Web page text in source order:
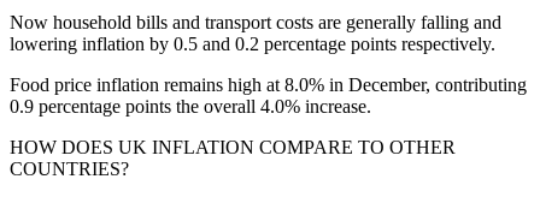
Now household bills and transport costs are generally falling and
lowering inflation by 0.5 and 0.2 percentage points respectively.
Food price inflation remains high at 8.0% in December, contributing
0.9 percentage points the overall 4.0% increase.
HOW DOES UK INFLATION COMPARE TO OTHER
COUNTRIES?